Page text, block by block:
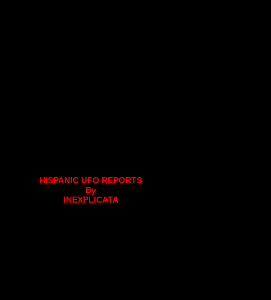
HISPANIC UFO REPORTS
By
INEXPLICATA